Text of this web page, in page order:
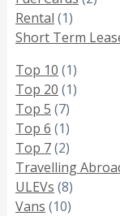
Rental (1)
Short Term
Top 10 (1)
Top 20 (1)
Top 5 (7)
Top 6 (1)
Top 7(2)
Travelling
ULEVs (8)
Vans (10)